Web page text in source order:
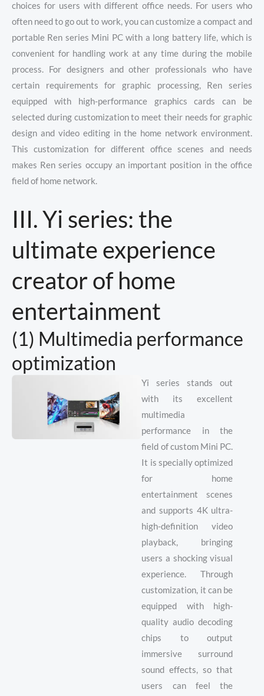
choices for users with different office needs. For users who
often need to go out to work, you can customize a compact and
portable Ren series Mini PC with a long battery life, which is
convenient for handling work at any time during the mobile
process. For designers and other professionals who have
certain requirements for graphic processing, Ren series
equipped with high-performance graphics cards can be
selected during customization to meet their needs for graphic
design and video editing in the home network environment.
This customization for different office scenes and needs
makes Ren series occupy an important position in the office
field of home network.
III. Yi series: the
ultimate experience
creator of home
entertainment
(1) Multimedia performance
optimization
Yi series stands out
with its excellent
multimedia
performance in the
field of custom Mini PC.
It is specially optimized
for home
entertainment scenes
and supports 4K ultra-
high-definition video
playback, bringing
users a shocking visual
experience. Through
customization, it can be
equipped with high-
quality audio decoding
chips to output
immersive surround
sound effects, so that
users can feel the